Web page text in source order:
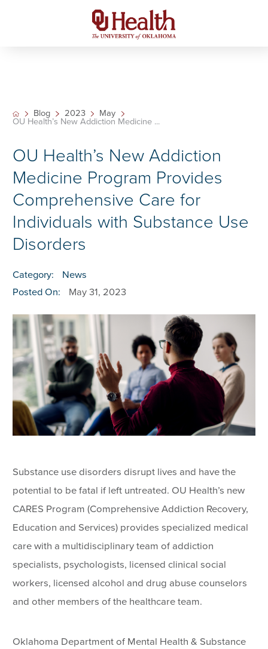
Blog 2023
May
OU Health’s New Addiction Medicine ...
OU Health’s New Addiction
Medicine Program Provides
Comprehensive Care for
Individuals with Substance Use
Disorders
Category:
News
Posted On:
May 31, 2023
Substance use disorders disrupt lives and have the
potential to be fatal if left untreated. OU Health’s new
CARES Program (Comprehensive Addiction Recovery,
Education and Services) provides specialized medical
care with a multidisciplinary team of addiction
specialists, psychologists, licensed clinical social
workers, licensed alcohol and drug abuse counselors
and other members of the healthcare team.
Oklahoma Department of Mental Health & Substance